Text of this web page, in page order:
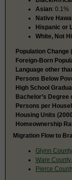
Asian: 0.1%
Native
Hispanic or
White, Not
Population Change
Foreign-Born
Language other
Persons Below
High School
Bachelor’s Degree
Persons per
Housing Units
Homeownership
Migration Flow to
Glynn
Ware
Pierce